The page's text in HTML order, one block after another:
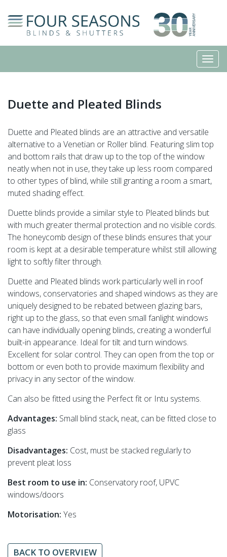
Duette and Pleated Blinds
Duette and Pleated blinds are an attractive and versatile
alternative to a Venetian or Roller blind. Featuring slim top
and bottom rails that draw up to the top of the window
neatly when not in use, they take up less room compared
to other types of blind, while still granting a room a smart,
muted shading effect.
Duette blinds provide a similar style to Pleated blinds but
with much greater thermal protection and no visible cords.
The honeycomb design of these blinds ensures that your
room is kept at a desirable temperature whilst still allowing
light to softly filter through.
Duette and Pleated blinds work particularly well in roof
windows, conservatories and shaped windows as they are
uniquely designed to be rebated between glazing bars,
right up to the glass, so that even small fanlight windows
can have individually opening blinds, creating a wonderful
built-in appearance. Ideal for tilt and turn windows.
Excellent for solar control. They can open from the top or
bottom or even both to provide maximum flexibility and
privacy in any sector of the window.
Can also be fitted using the Perfect fit or Intu systems.
Advantages: Small blind stack, neat, can be fitted close to
glass
Disadvantages: Cost, must be stacked regularly to
prevent pleat loss
Best room to use in: Conservatory roof, UPVC
windows/doors
Motorisation: Yes
BACK TO OVERVIEW